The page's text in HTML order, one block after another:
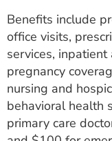
Benefits include
office visits,
services,
pregnancy
nursing and
behavioral health
primary care